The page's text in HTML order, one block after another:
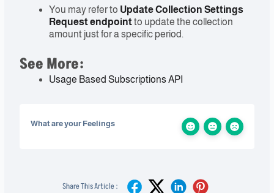
You may refer to Update Collection Settings
Requestendpointto update the collection
amount just for a specific period.
See More:
Usage Based Subscriptions API
What are your Feelings
Share This Article :